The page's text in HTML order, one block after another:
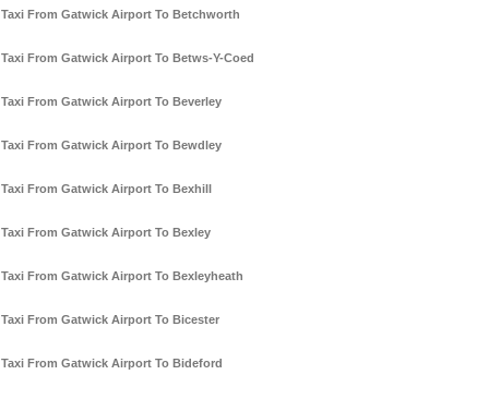
Taxi From Gatwick Airport To Betchworth
Taxi From Gatwick Airport To Betws-Y-Coed
Taxi From Gatwick Airport To Beverley
Taxi From Gatwick Airport To Bewdley
Taxi From Gatwick Airport To Bexhill
Taxi From Gatwick Airport To Bexley
Taxi From Gatwick Airport To Bexleyheath
Taxi From Gatwick Airport To Bicester
Taxi From Gatwick Airport To Bideford